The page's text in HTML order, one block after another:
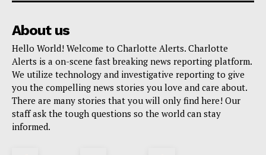
About us
Hello World! Welcome to Charlotte Alerts. Charlotte
Alerts is a on-scene fast breaking news reporting platform.
We utilize technology and investigative reporting to give
you the compelling news stories you love and care about.
There are many stories that you will only find here! Our
staff ask the tough questions so the world can stay
informed.